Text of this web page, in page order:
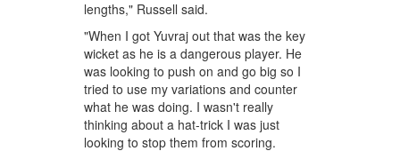
lengths," Russell said.
"When I got Yuvraj out that was the key
wicket as he is a dangerous player. He
was looking to push on and go big so I
tried to use my variations and counter
what he was doing. I wasn't really
thinking about a hat-trick I was just
looking to stop them from scoring.